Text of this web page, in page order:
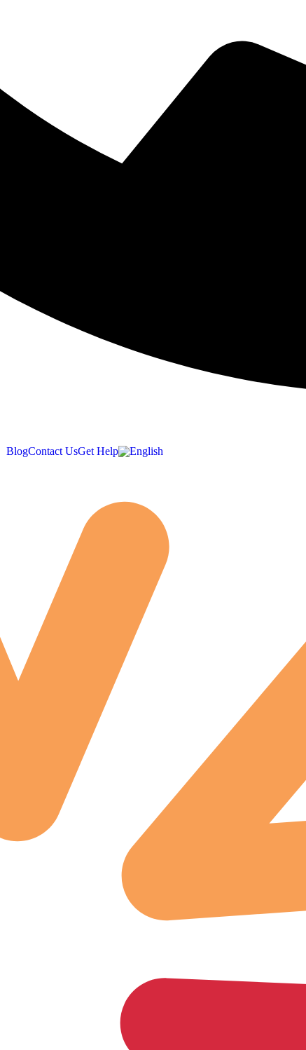
BlogContact UsGet Help